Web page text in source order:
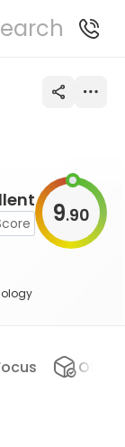
9.90
Offers